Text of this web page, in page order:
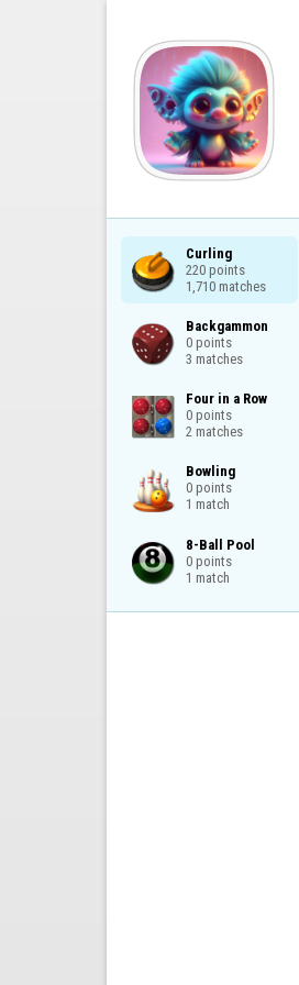
Curling
220 points
1,710 matches
Backgammon
0 points
3 matches
Four in a Row
0 points
2 matches
Bowling
0 points
1 match
8-Ball Pool
0 points
1 match